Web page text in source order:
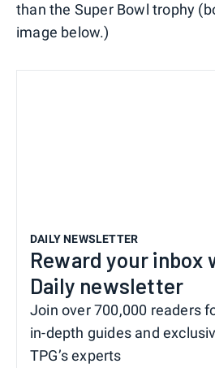
than the Super Bowl trophy
image below.)
DAILY NEWSLETTER
Reward your inbox
Daily newsletter
Join over 700,000 readers
in-depth guides and
TPG’s experts